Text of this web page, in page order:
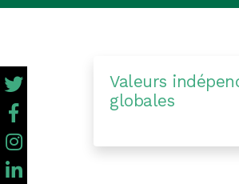
Valeurs
globales